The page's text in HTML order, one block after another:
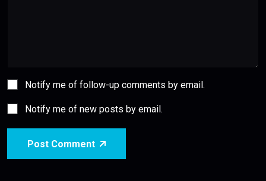
Notify me of follow-up comments by email.
Notify me of new posts by email.
Post Comment